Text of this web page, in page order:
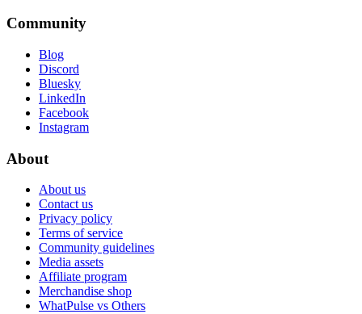
Community
Blog
Discord
Bluesky
LinkedIn
Facebook
Instagram
About
About us
Contact us
Privacy policy
Terms of service
Community guidelines
Media assets
Affiliate program
Merchandise shop
WhatPulse vs Others